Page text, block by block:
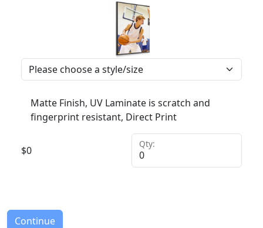
Matte Finish, UV Laminate is scratch and
fingerprint resistant, Direct Print
$0
Qty:
Continue